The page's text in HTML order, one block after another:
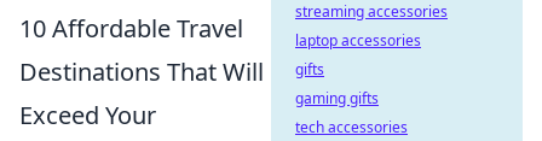
10 Affordable Travel
Destinations That Will
Exceed Your
streaming accessories
laptop accessories
gifts
gaming gifts
tech accessories